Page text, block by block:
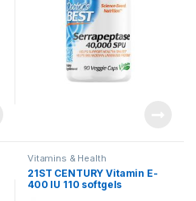
Vitamins & Health
21ST CENTURY Vitamin E-
400 IU 110 softgels